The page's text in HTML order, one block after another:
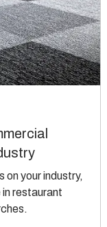
on your industry,
in restaurant